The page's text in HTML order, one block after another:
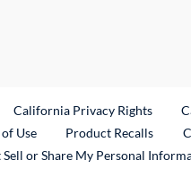
California Privacy Rights
Use Product Recalls
or Share My Personal